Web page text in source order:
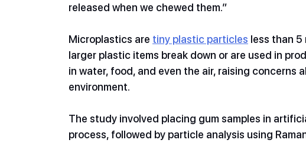
released when we chewed them.”
Microplastics are tiny plastic particles less than 5
larger plastic items break down or are used in
in water, food, and even the air, raising concerns
environment.
The study involved placing gum samples in
process, followed by particle analysis using